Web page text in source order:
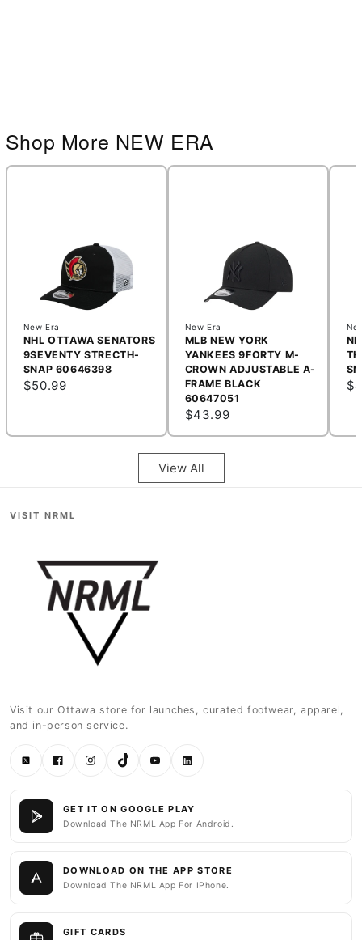
Shop More NEW ERA
New Era
NHL OTTAWA SENATORS
9SEVENTY STRECTH-
SNAP 60646398
$50.99
New Era
MLB NEW YORK
YANKEES 9FORTY M-
CROWN ADJUSTABLE A-
FRAME BLACK
60647051
$43.99
View All
VISIT NRML
Visit our Ottawa store for launches, curated footwear, apparel,
and in-person service.
TwitterFacebookInstagramTikTokYouTubeLinkedIn
GET IT ON GOOGLE PLAY
Download The NRML App For Android.
DOWNLOAD ON THE APP STORE
Download The NRML App For IPhone.
GIFT CARDS